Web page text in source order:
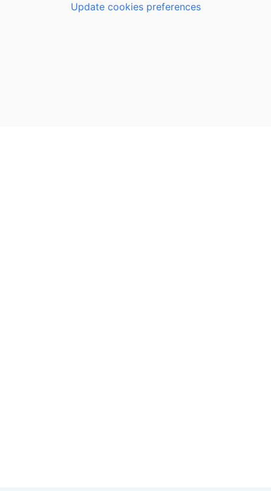
Update cookies preferences